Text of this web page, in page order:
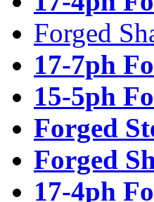
Forged
17-7ph
15-5ph
Forged
Forged
17-4ph